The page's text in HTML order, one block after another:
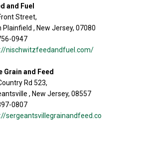
and Fuel
Street,
Plainfield , New Jersey, 07080
0947
nischwitzfeedandfuel.com/
and Feed
Rd 523,
, New Jersey, 08557
0807
sergeantsvillegrainandfeed.co